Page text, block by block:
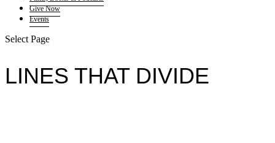
Give Now
Events
Select Page
LINES THAT DIVIDE